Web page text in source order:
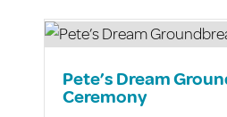
Pete’s Dream
Ceremony